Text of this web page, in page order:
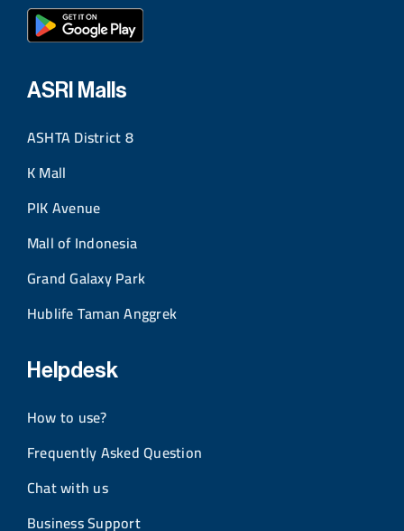
ASRI Malls
ASHTA District 8
K Mall
PIK Avenue
Mall of Indonesia
Grand Galaxy Park
Hublife Taman Anggrek
Helpdesk
How to use?
Frequently Asked Question
Chat with us
Business Support